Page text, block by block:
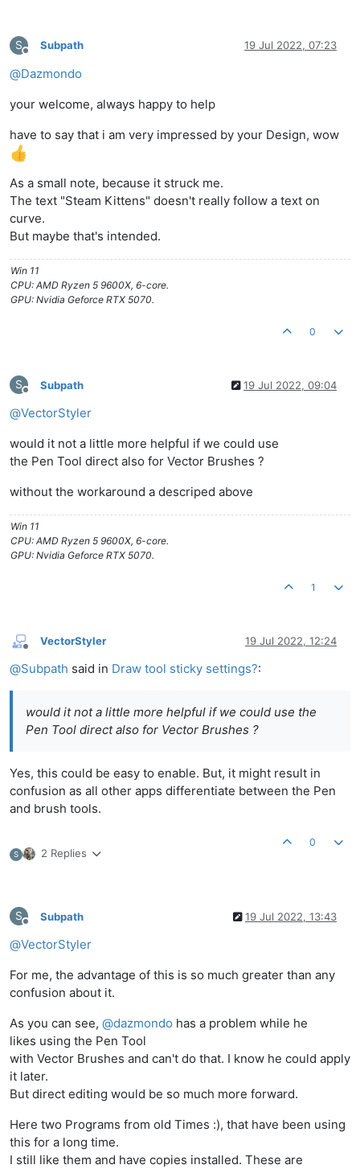
S
Offline
Subpath 19 Jul 2022, 07:23
@Dazmondo
your welcome, always happy to help
have to say that i am very impressed by your Design, wow
As a small note, because it struck me.
The text "Steam Kittens" doesn't really follow a text on
curve.
But maybe that's intended.
Win 11
CPU: AMD Ryzen 5 9600X, 6-core.
GPU: Nvidia Geforce RTX 5070.
0
S
Offline
Subpath 19 Jul 2022, 09:04
@VectorStyler
would it not a little more helpful if we could use
the Pen Tool direct also for Vector Brushes ?
without the workaround a descriped above
Win 11
CPU: AMD Ryzen 5 9600X, 6-core.
GPU: Nvidia Geforce RTX 5070.
1
Offline
VectorStyler 19 Jul 2022, 12:24
@Subpath said in Draw tool sticky settings?:
would it not a little more helpful if we could use the
Pen Tool direct also for Vector Brushes ?
Yes, this could be easy to enable. But, it might result in
confusion as all other apps differentiate between the Pen
and brush tools.
S 2 Replies
0
S
Offline
Subpath 19 Jul 2022, 13:43
@VectorStyler
For me, the advantage of this is so much greater than any
confusion about it.
As you can see, @dazmondo has a problem while he
likes using the Pen Tool
with Vector Brushes and can't do that. I know he could apply
it later.
But direct editing would be so much more forward.
Here two Programs from old Times :), that have been using
this for a long time.
I still like them and have copies installed. These are